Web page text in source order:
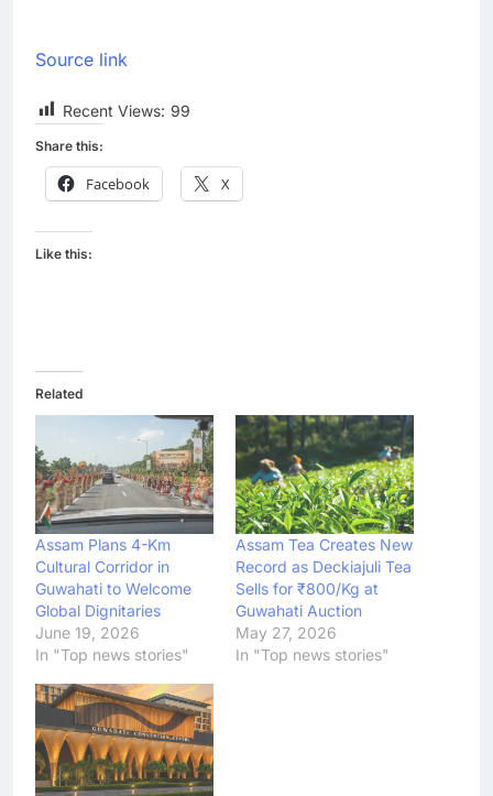
Source link
Recent Views: 99
Share this:
Facebook X
Like this:
Related
Assam Plans 4-Km
Cultural Corridor in
Guwahati to Welcome
Global Dignitaries
June 19, 2026
In "Top news stories"
Assam Tea Creates New
Record as Deckiajuli Tea
Sells for ₹800/Kg at
Guwahati Auction
May 27, 2026
In "Top news stories"